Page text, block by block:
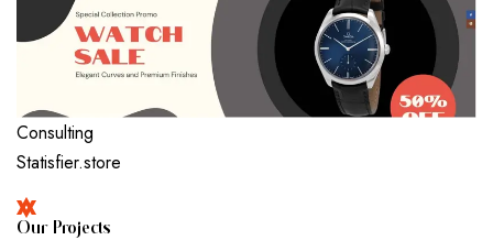
Consulting
Statisfier.store
OUR PROJECTS